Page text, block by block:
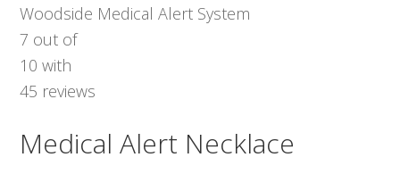
Woodside Medical Alert System
7 out of
10 with
45 reviews
Medical Alert Necklace